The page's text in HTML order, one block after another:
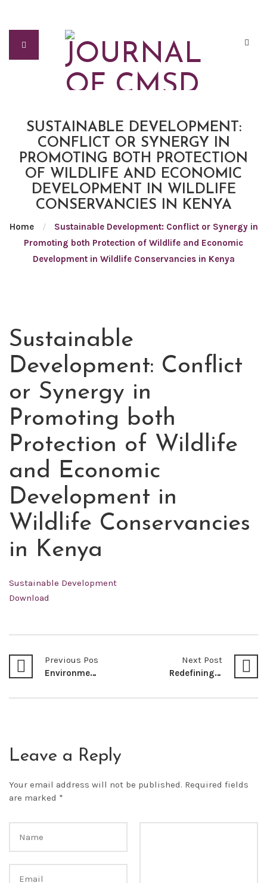
SUSTAINABLE DEVELOPMENT:
CONFLICT OR SYNERGY IN
PROMOTING BOTH PROTECTION
OF WILDLIFE AND ECONOMIC
DEVELOPMENT IN WILDLIFE
CONSERVANCIES IN KENYA
Home /
Sustainable Development: Conflict or Synergy in
Promoting both Protection of Wildlife and Economic
Development in Wildlife Conservancies in Kenya
JUL
01
2020
Sustainable
Development: Conflict
or Synergy in
Promoting both
Protection of Wildlife
and Economic
Development in
Wildlife Conservancies
in Kenya
Sustainable Development
Download
Previous Post
Environmental Governance and the Global Plastic Pollution Problem: Driving Kenya Towards a Circular Economy
Next Post
Redefining Development in Kenya-Reflections and Lessons from the Coronavirus disease (COVID-19) Pandemic
Leave a Reply
Your email address will not be published. Required fields
are marked *